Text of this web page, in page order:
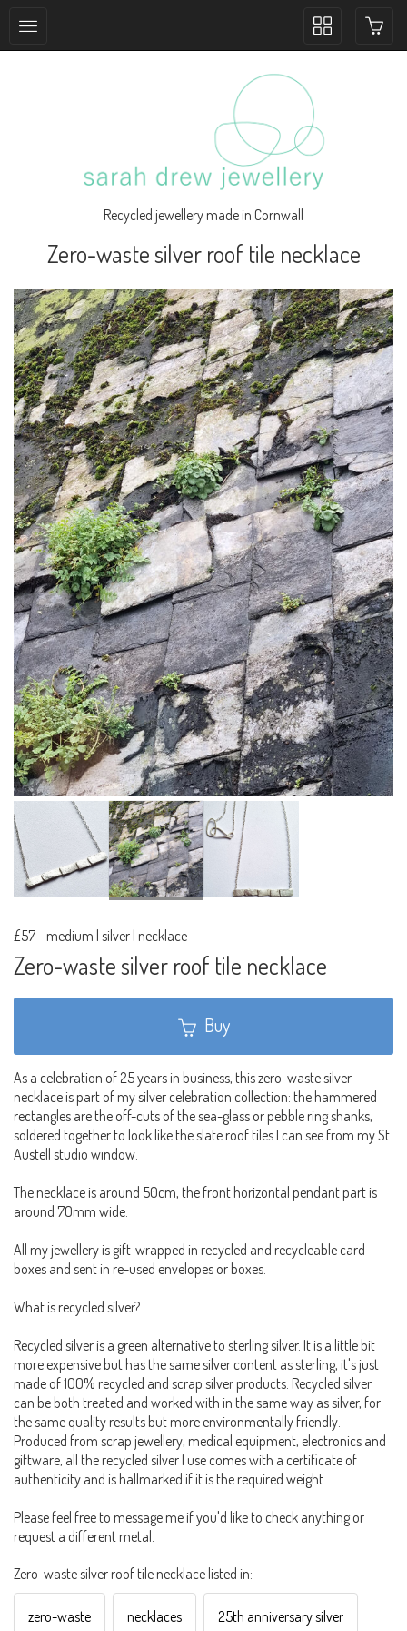
Toggle
Recycled jewellery made in Cornwall
Zero-waste silver roof tile necklace
£57- medium | silver | necklace
Zero-waste silver roof tile necklace
Buy
As a celebration of 25 years in business, this zero-waste silver
necklace is part of my silver celebration collection: the hammered
rectangles are the off-cuts of the sea-glass or pebble ring shanks,
soldered together to look like the slate roof tiles I can see from my St
Austell studio window.
The necklace is around 50cm, the front horizontal pendant part is
around 70mm wide.
All my jewellery is gift-wrapped in recycled and recycleable card
boxes and sent in re-used envelopes or boxes.
What is recycled silver?
Recycled silver is a green alternative to sterling silver. It is a little bit
more expensive but has the same silver content as sterling, it's just
made of 100% recycled and scrap silver products. Recycled silver
can be both treated and worked with in the same way as silver, for
the same quality results but more environmentally friendly.
Produced from scrap jewellery, medical equipment, electronics and
giftware, all the recycled silver I use comes with a certificate of
authenticity and is hallmarked if it is the required weight.
Please feel free to message me if you'd like to check anything or
request a different metal.
Zero-waste silver roof tile necklace listed in:
zero-waste necklaces 25th anniversary silver